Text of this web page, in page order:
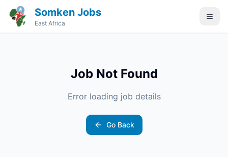
Somken Jobs
East Africa
Job Not Found
Error loading job details
Go Back